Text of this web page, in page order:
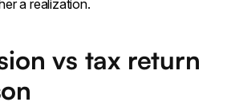
a realization․
vs tax return